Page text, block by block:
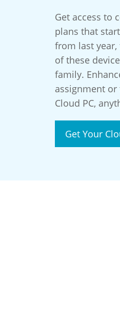
Get access to
plans that
from last
of these
family.
assignment
Cloud PC,
Get Your